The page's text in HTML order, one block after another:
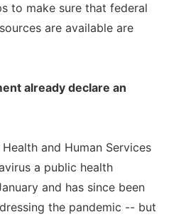
to make sure that federal
are available are
already declare an
and Human Services
a public health
and has since been
the pandemic -- but